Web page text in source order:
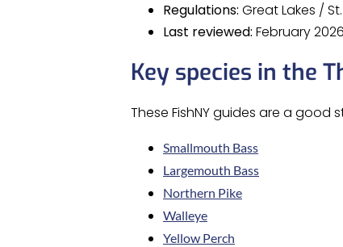
Regulations: Great Lakes /
Last reviewed: February 2026
Key species in the
These FishNY guides are a good
Smallmouth Bass
Largemouth Bass
Northern Pike
Walleye
Yellow Perch